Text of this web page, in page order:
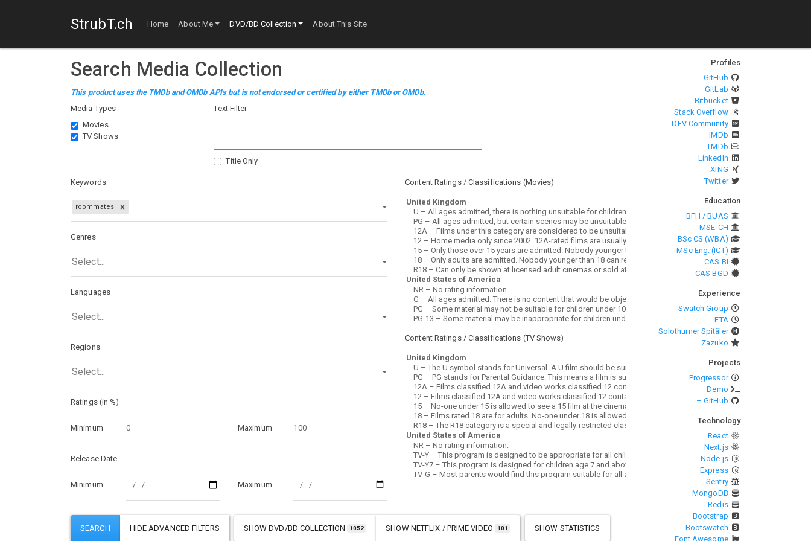
StrubT.ch Home About Me DVD/BD Collection About This Site
Search Media Collection
This product uses the TMDb and OMDb APIs but is not endorsed or certified by either TMDb or OMDb.
Media Types
Movies
TV Shows
Text Filter
Title Only
Keywords
roommates
Genres
Select...
Languages
Select...
Regions
Select...
Ratings (in %)
Minimum Maximum
Release Date
Minimum Maximum
Content Ratings / Classifications (Movies)
Content Ratings / Classifications (TV Shows)
SHOWDVD/BD COLLECTION 1052 SHOW NETFLIX / PRIME VIDEO 101 SHOW STATISTICS
Profiles
GitHub
GitLab
Bitbucket
Stack Overflow
DEV Community
IMDb
TMDb
LinkedIn
XING
Twitter
Education
BFH / BUAS
MSE-CH
BSc CS (WBA)
MSc Eng. (ICT)
CAS BI
CAS BGD
Experience
Swatch Group
ETA
Solothurner Spitäler
Zazuko
Projects
Progressor
– Demo
– GitHub
Technology
React
Next.js
Node.js
Express
Sentry
MongoDB
Redis
Bootstrap
Bootswatch
Font Awesome